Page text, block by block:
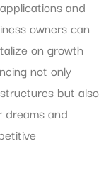
and
owners can
on growth
not only
but also
and